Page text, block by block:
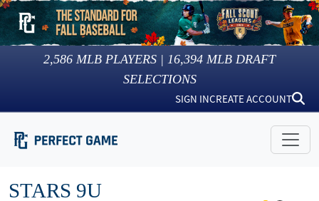
2,586 MLB PLAYERS | 16,394 MLB DRAFT
SELECTIONS
SIGN INCREATE ACCOUNT
STARS 9U